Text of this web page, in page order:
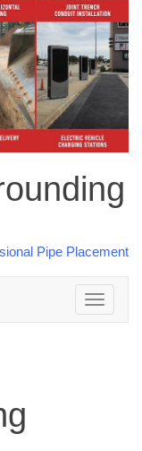
Toggle
navigation